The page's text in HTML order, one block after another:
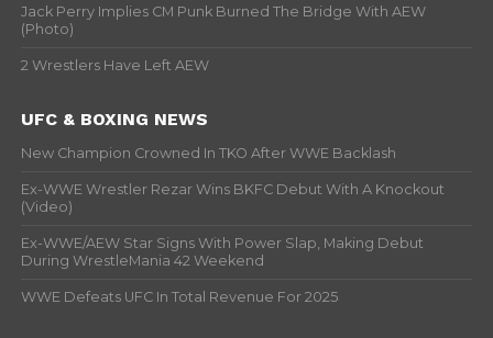
Jack Perry Implies CM Punk Burned The Bridge With AEW
(Photo)
2 Wrestlers Have Left AEW
UFC & BOXING NEWS
New Champion Crowned In TKO After WWE Backlash
Ex-WWE Wrestler Rezar Wins BKFC Debut With A Knockout
(Video)
Ex-WWE/AEW Star Signs With Power Slap, Making Debut
During WrestleMania 42 Weekend
WWE Defeats UFC In Total Revenue For 2025